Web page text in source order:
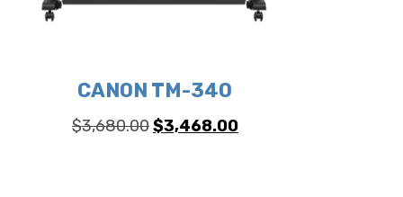
CANON TM-340
$3,680.00Original
$3,468.00Current